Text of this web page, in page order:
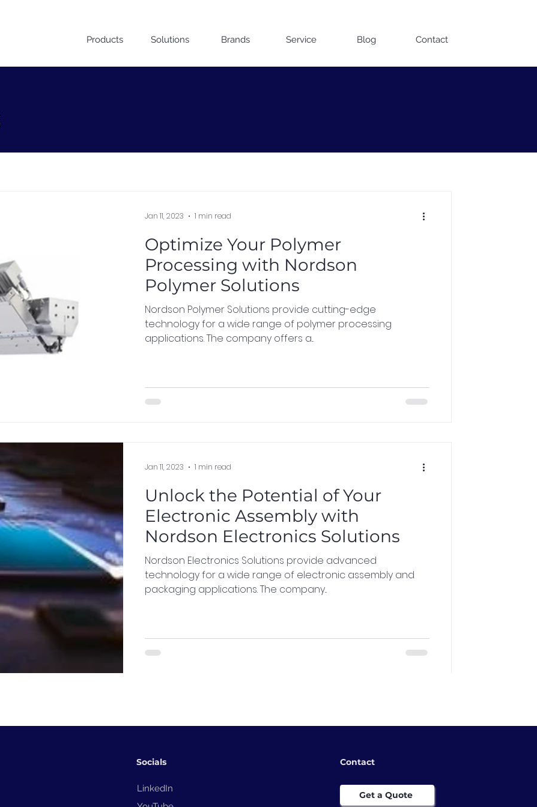
Products Solutions Brands Service Blog Contact
Optimize Your Polymer
Processing with Nordson
Polymer Solutions
Nordson Polymer Solutions provide cutting-edge
technology for a wide range of polymer processing
applications. The company offers a...
Jan 11, 2023 1 min read
Unlock the Potential of Your
Electronic Assembly with
Nordson Electronics Solutions
Nordson Electronics Solutions provide advanced
technology for a wide range of electronic assembly and
packaging applications. The company...
Jan 11, 2023 1 min read
Socials
LinkedIn
Contact
Get a Quote